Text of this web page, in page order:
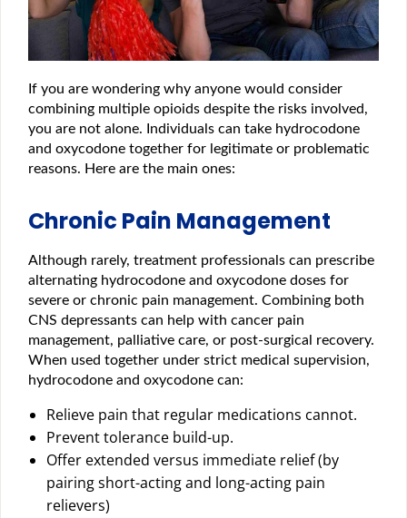
If you are wondering why anyone would consider
combining multiple opioids despite the risks involved,
you are not alone. Individuals can take hydrocodone
and oxycodone together for legitimate or problematic
reasons. Here are the main ones:
Chronic Pain Management
Although rarely, treatment professionals can prescribe
alternating hydrocodone and oxycodone doses for
severe or chronic pain management. Combining both
CNS depressants can help with cancer pain
management, palliative care, or post-surgical recovery.
When used together under strict medical supervision,
hydrocodone and oxycodone can:
Relieve pain that regular medications cannot.
Prevent tolerance build-up.
Offer extended versus immediate relief (by
pairing short-acting and long-acting pain
relievers)